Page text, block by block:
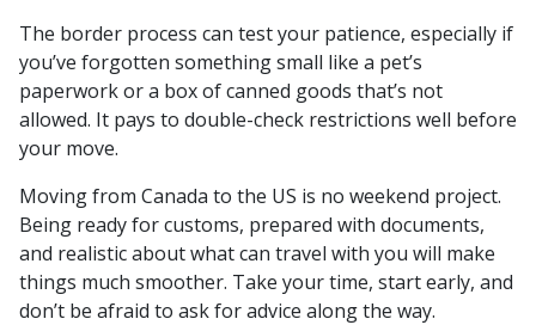
The border process can test your patience, especially if
you’ve forgotten something small like a pet’s
paperwork or a box of canned goods that’s not
allowed. It pays to double-check restrictions well before
your move.
Moving from Canada to the US is no weekend project.
Being ready for customs, prepared with documents,
and realistic about what can travel with you will make
things much smoother. Take your time, start early, and
don’t be afraid to ask for advice along the way.